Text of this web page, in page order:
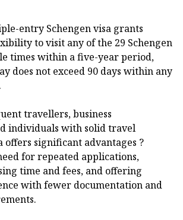
entry Schengen visa grants
to visit any of the 29 Schengen
times within a five-year period,
does not exceed 90 days within any
travellers, business
individuals with solid travel
offers significant advantages ?
for repeated applications,
time and fees, and offering
with fewer documentation and